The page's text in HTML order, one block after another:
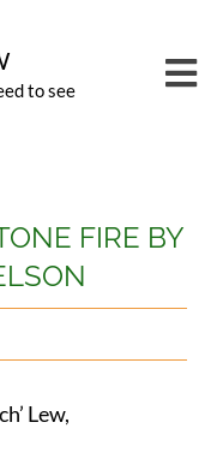
to see
FIRE BY
Lew,